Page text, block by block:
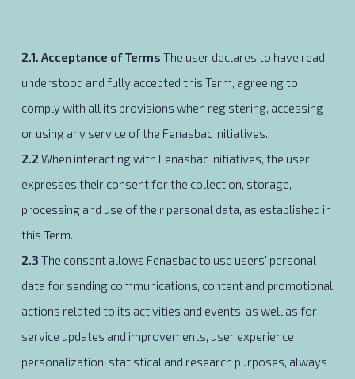
2.1. Acceptance of Terms The user declares to have read,
understood and fully accepted this Term, agreeing to
comply with all its provisions when registering, accessing
or using any service of the Fenasbac Initiatives.
2.2 When interacting with Fenasbac Initiatives, the user
expresses their consent for the collection, storage,
processing and use of their personal data, as established in
this Term.
2.3 The consent allows Fenasbac to use users' personal
data for sending communications, content and promotional
actions related to its activities and events, as well as for
service updates and improvements, user experience
personalization, statistical and research purposes, always